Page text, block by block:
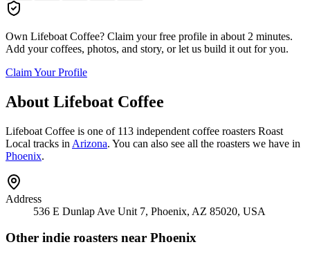
Own Lifeboat Coffee? Claim your free profile in about 2 minutes.
Add your coffees, photos, and story, or let us build it out for you.
Claim Your Profile
About Lifeboat Coffee
Lifeboat Coffee is one of 113 independent coffee roasters Roast
Local tracks in Arizona. You can also see all the roasters we have in
Phoenix.
Address
536 E Dunlap Ave Unit 7, Phoenix, AZ 85020, USA
Other indie roasters near Phoenix